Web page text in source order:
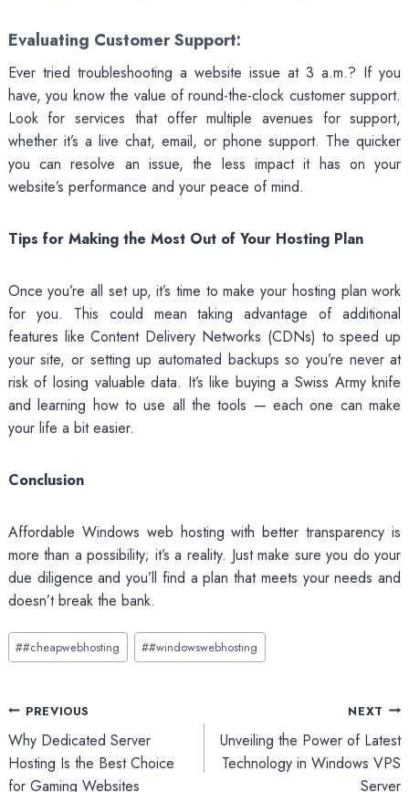
Evaluating Customer Support:
Ever tried troubleshooting a website issue at 3 a.m.? If you
have, you know the value of round-the-clock customer support.
Look for services that offer multiple avenues for support,
whether it’s a live chat, email, or phone support. The quicker
you can resolve an issue, the less impact it has on your
website’s performance and your peace of mind.
Tips for Making the Most Out of Your Hosting Plan
Once you’re all set up, it’s time to make your hosting plan work
for you. This could mean taking advantage of additional
features like Content Delivery Networks (CDNs) to speed up
your site, or setting up automated backups so you’re never at
risk of losing valuable data. It’s like buying a Swiss Army knife
and learning how to use all the tools — each one can make
your life a bit easier.
Conclusion
Affordable Windows web hosting with better transparency is
more than a possibility; it’s a reality. Just make sure you do your
due diligence and you’ll find a plan that meets your needs and
doesn’t break the bank.
Post
Tags:
##cheapwebhosting ##windowswebhosting
Post
navigation
PREVIOUS
Why Dedicated Server
Hosting Is the Best Choice
for Gaming Websites
NEXT
Unveiling the Power of Latest
Technology in Windows VPS
Server